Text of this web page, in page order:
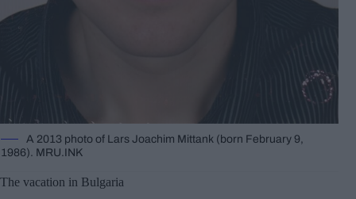
A 2013 photo of Lars Joachim Mittank (born February 9,
1986). MRU.INK
The vacation in Bulgaria